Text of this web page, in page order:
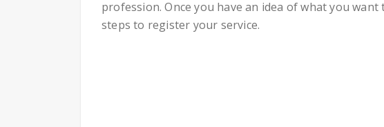
profession. Once you have an idea of what you
steps to register your service.